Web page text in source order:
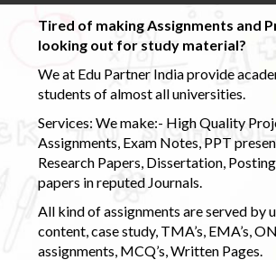
Tired of making Assignments and
looking out for study material?
We at Edu Partner India provide
students of almost all universities.
Services: We make:- High Quality
Assignments, Exam Notes, PPT
Research Papers, Dissertation,
papers in reputed Journals.
All kind of assignments are served by
content, case study, TMA’s, EMA’s,
assignments, MCQ’s, Written Pages.